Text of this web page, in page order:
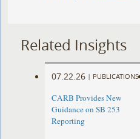
Related Insights
07.22.26 | PUBLICATIONS
CARB Provides New
Guidance on SB 253
Reporting